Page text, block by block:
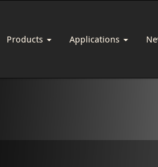
Products Applications